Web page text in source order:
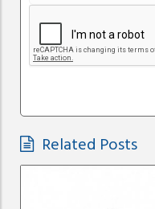
Related Posts